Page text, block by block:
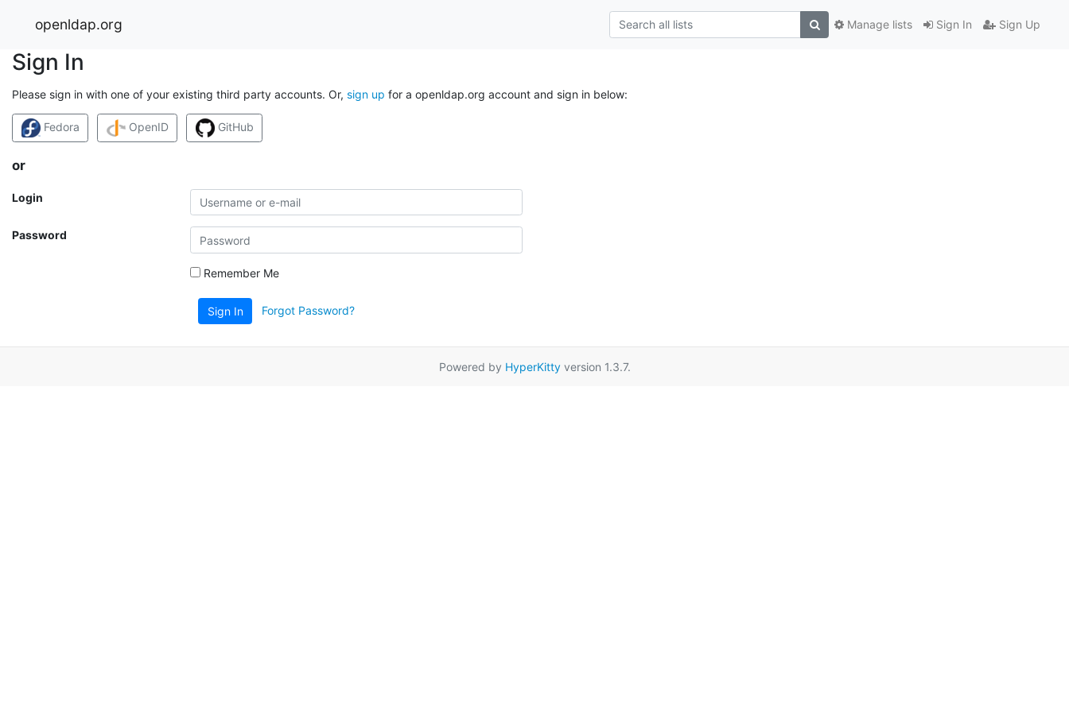
openldap.org Sign In Sign Up
Manage lists
Sign In
Please sign in with one of your existing third party accounts. Or, sign up for a openldap.org account and sign in below:
Fedora OpenID GitHub
or
Login
Password
Remember Me
Sign In Forgot Password?
Powered by HyperKittyversion 1.3.7.